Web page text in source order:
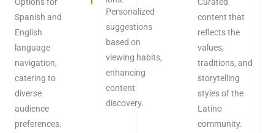
Spanish and
English
language
navigation,
catering to
diverse
audience
preferences.
Personalized
suggestions
based on
viewing habits,
enhancing
content
discovery.
content that
reflects the
values,
traditions, and
storytelling
styles of the
Latino
community.